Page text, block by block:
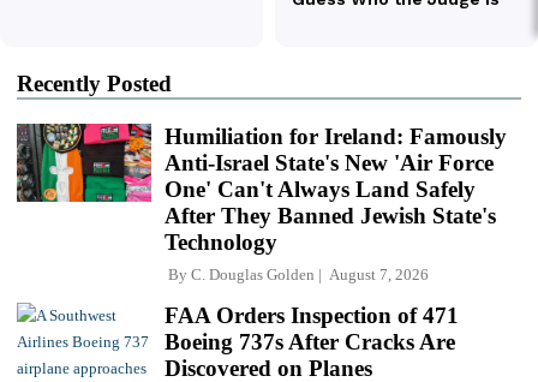
Recently Posted
Humiliation for Ireland: Famously
Anti-Israel State's New 'Air Force
One' Can't Always Land Safely
After They Banned Jewish State's
Technology
By C. Douglas Golden August 7, 2026
FAA Orders Inspection of 471
Boeing 737s After Cracks Are
Discovered on Planes